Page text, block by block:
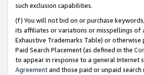
such exclusion capabilities.
(f) You will not bid on or purchase
its affiliates or variations or misspellings of
Exhaustive Trademarks Table) or
Paid Search Placement (as defined in the
to appear in response to a general Internet
Agreementand those paid or unpaid